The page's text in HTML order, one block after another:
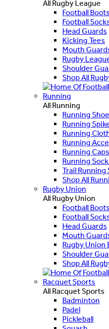
All Rugby League
Football Boots
Football
Head Guards
Kicking Tees
Mouth
Rugby
Shoulder
Shop All
Running
All Running
Running
Running
Running
Running
Running Caps
Running
Trail Running
Shop All
Rugby Union
All Rugby Union
Football Boots
Football
Head Guards
Mouth
Rugby Union
Shoulder
Shop All
Racquet Sports
All Racquet Sports
Badminton
Padel
Pickleball